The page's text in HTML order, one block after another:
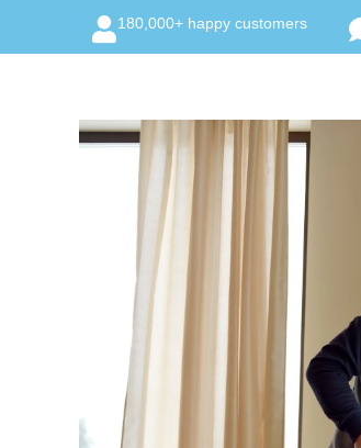
180,000+ happy customers